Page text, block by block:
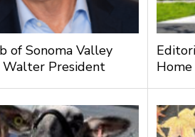
of Sonoma Valley
Walter President